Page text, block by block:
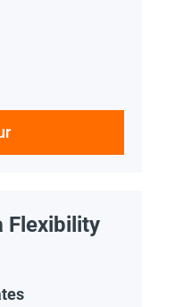
Flexibility